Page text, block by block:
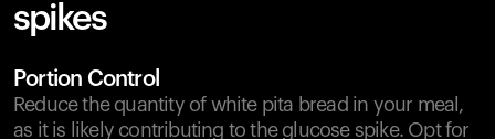
spikes
Portion Control
Reduce the quantity of white pita bread in your meal,
as it is likely contributing to the glucose spike. Opt for